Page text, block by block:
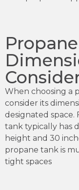
When choosing a
consider its
designated space.
tank typically has
height and 30
propane tank is
tight spaces